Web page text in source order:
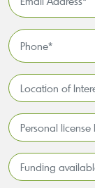
Address
Phone
*
Location
of
Interest*
Personal
license
holder*
*
Funding
available